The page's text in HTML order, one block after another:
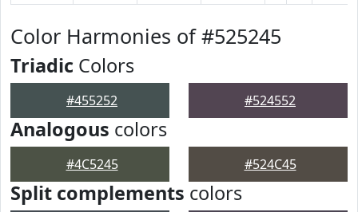
Color Harmonies of #525245
Triadic Colors
#455252 #524552
Analogous colors
#4C5245 #524C45
Split complements colors